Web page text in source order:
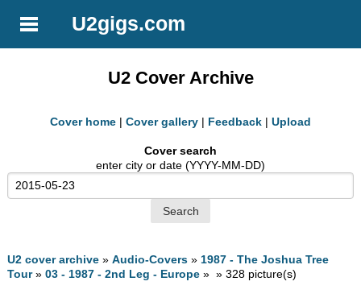
U2gigs.com
U2 Cover Archive
Cover home | Cover gallery | Feedback | Upload
Cover search
enter city or date (YYYY-MM-DD)
U2 cover archive »Audio-Covers » 1987 - The Joshua Tree
Tour»03 - 1987 - 2nd Leg - Europe » » 328 picture(s)